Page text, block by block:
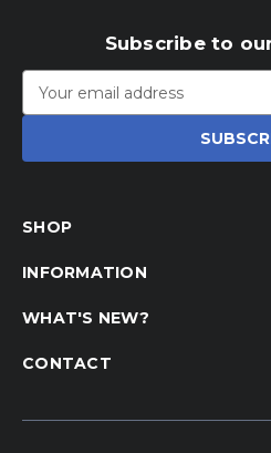
Subscribe to
Address
SHOP
INFORMATION
WHAT'S NEW?
CONTACT